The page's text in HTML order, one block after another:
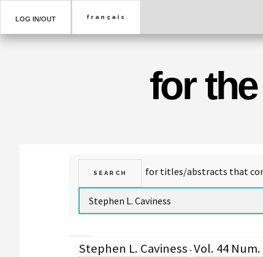
LOG IN/OUT
for
Stephen L. Caviness -Vol. 44 Num.